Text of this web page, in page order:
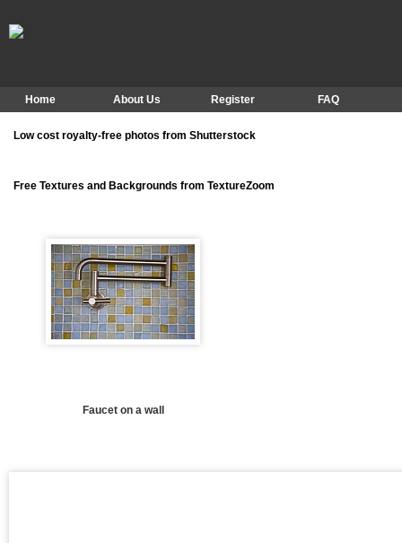
Home About Us Register FAQ
Low cost royalty-free photos from Shutterstock
Free Textures and Backgrounds from TextureZoom
Faucet on a wall